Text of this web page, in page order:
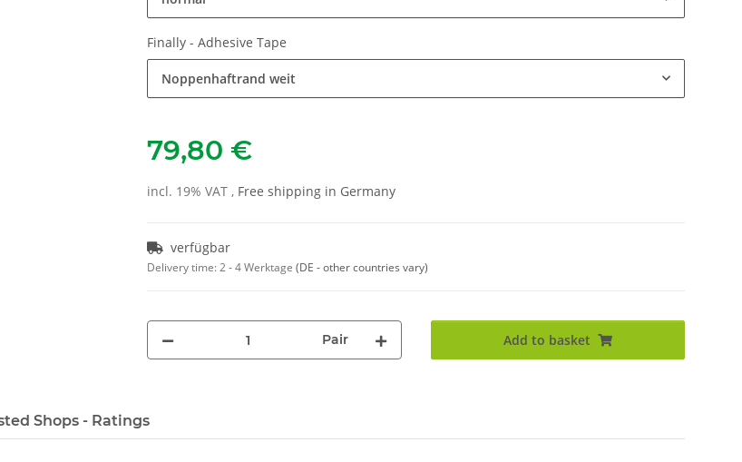
Finally - Adhesive Tape
Noppenhaftrand weit
79,80 €
incl. 19% VAT , Free shipping in Germany
verfügbar
Delivery time:2 - 4 Werktage (DE - other countries vary)
Pair Add to basket
Shops - Ratings